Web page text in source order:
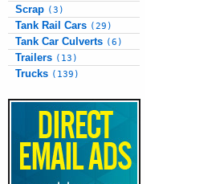
Scrap (3)
Tank Rail Cars (29)
Tank Car Culverts (6)
Trailers (13)
Trucks (139)